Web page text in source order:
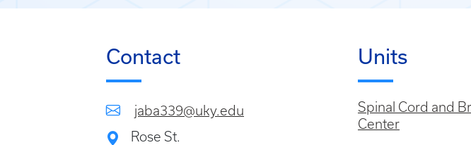
Contact
jaba339@uky.edu
Rose St.
Units
Spinal Cord and
Center